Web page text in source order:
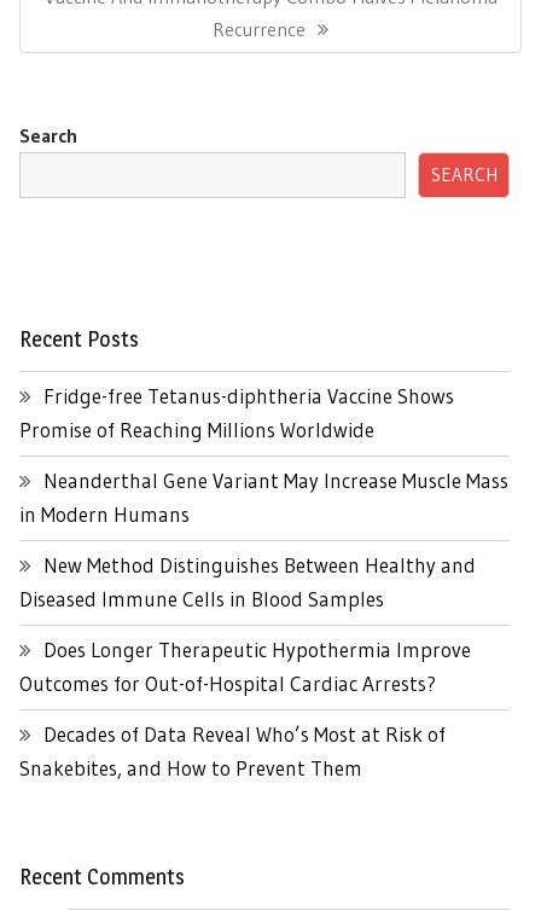
Recurrence
Search
SEARCH
Recent Posts
Fridge-free Tetanus-diphtheria Vaccine Shows
Promise of Reaching Millions Worldwide
Neanderthal Gene Variant May Increase Muscle Mass
in Modern Humans
New Method Distinguishes Between Healthy and
Diseased Immune Cells in Blood Samples
Does Longer Therapeutic Hypothermia Improve
Outcomes for Out-of-Hospital Cardiac Arrests?
Decades of Data Reveal Who’s Most at Risk of
Snakebites, and How to Prevent Them
Recent Comments